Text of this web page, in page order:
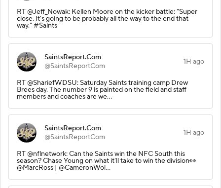
RT @Jeff_Nowak: Kellen Moore on the kicker battle: "Super
close. It's going to be probably all the way to the end that
way." #Saints
SaintsReport.Com
@SaintsReportCom
1H ago
RT @ShariefWDSU: Saturday Saints training camp Drew
Brees day. The number 9 is painted on the field and staff
members and coaches are we…
SaintsReport.Com
@SaintsReportCom
1H ago
RT @nflnetwork: Can the Saints win the NFC South this
season? Chase Young on what it'll take to win the division👀
@MarcRoss | @CameronWol…